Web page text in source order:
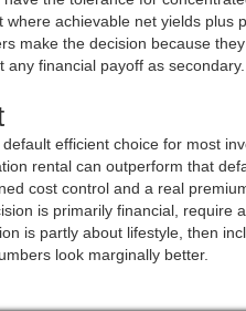
achievable net yields
make the decision because
financial payoff as secondary.
efficient choice for most
rental can outperform that
cost control and a real
is primarily financial, require
is partly about lifestyle, then
look marginally better.